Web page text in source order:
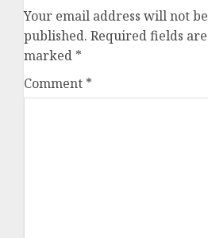
Your email address will not be
published. Required fields are
marked *
Comment *